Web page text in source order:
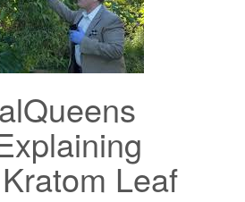
Leaf